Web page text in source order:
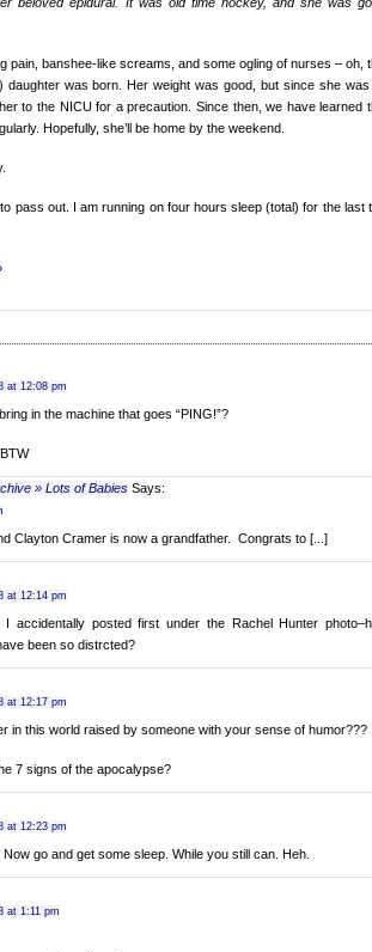
pain, banshee-like screams, and some ogling of nurses – oh,
was born. Her weight was good, but since she was
to the NICU for a precaution. Since then, we have learned
Hopefully, she’ll be home by the weekend.
pass out. I am running on four hours sleep (total) for the last
at 12:08 pm
in the machine that goes “PING!”?
» Lots of Babies Says:
Clayton Cramer is now a grandfather. Congrats to [...]
at 12:14 pm
I accidentally posted first under the Rachel Hunter
been so distrcted?
at 12:17 pm
in this world raised by someone with your sense of humor???
7 signs of the apocalypse?
at 12:23 pm
go and get some sleep. While you still can. Heh.
at 1:11 pm